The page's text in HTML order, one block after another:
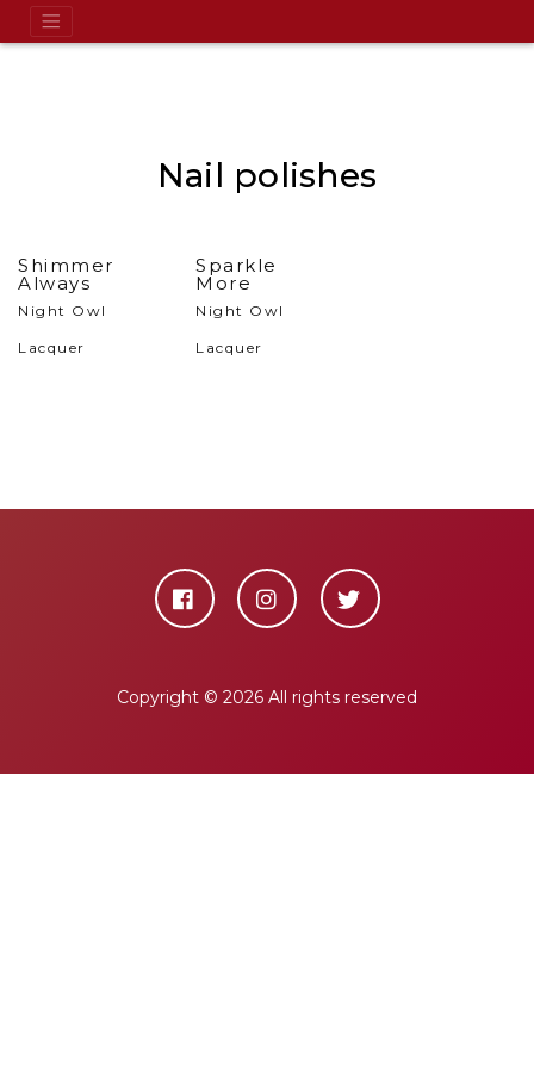
Nail polishes
Shimmer
Always
Night Owl
Lacquer
Sparkle
More
Night Owl
Lacquer
Copyright © 2026 All rights reserved